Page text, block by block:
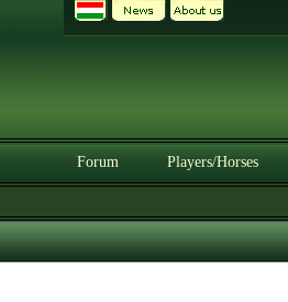
Forum Players/Horses